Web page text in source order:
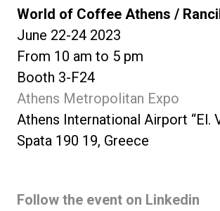
World of Coffee Athens /
June 22-24 2023
From 10 am to 5 pm
Booth 3-F24
Athens Metropolitan Expo
Athens International Airport “El.
Spata 190 19, Greece
Follow the event on Linkedin